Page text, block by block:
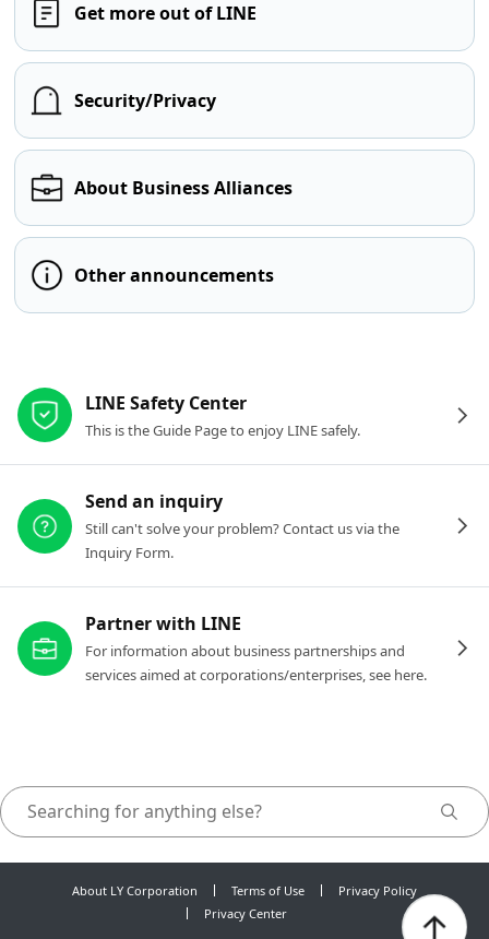
Get more out of LINE
Security/Privacy
About Business Alliances
Other announcements
LINE Safety Center
This is the Guide Page to enjoy LINE safely.
Send an inquiry
Still can't solve your problem? Contact us via the
Inquiry Form.
Partner with LINE
For information about business partnerships and
services aimed at corporations/enterprises, see here.
About LY Corporation Terms of Use
Privacy Policy
Privacy Center